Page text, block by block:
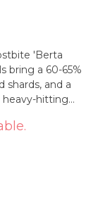
'Berta
bring a 60-65%
shards, and a
heavy-hitting
rich
rugged, high-